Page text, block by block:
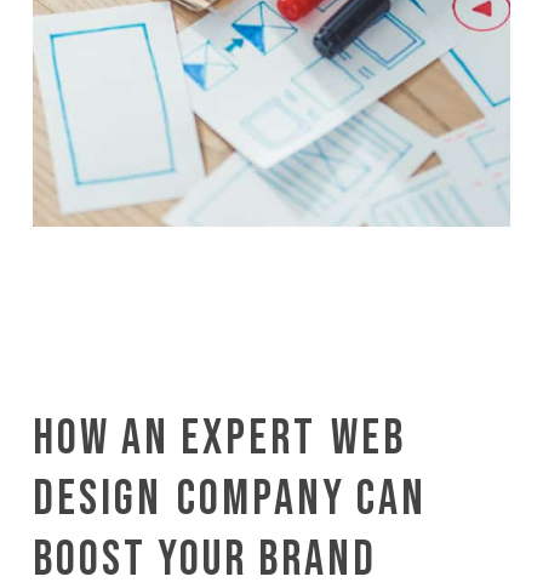
How an Expert Web
Design Company Can
Boost Your Brand